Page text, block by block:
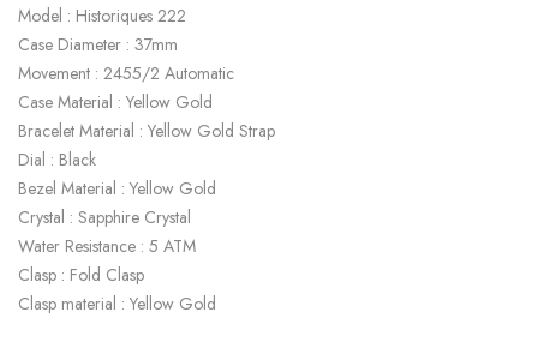
Model : Historiques 222
Case Diameter : 37mm
Movement : 2455/2 Automatic
Case Material : Yellow Gold
Bracelet Material : Yellow Gold Strap
Dial : Black
Bezel Material : Yellow Gold
Crystal : Sapphire Crystal
Water Resistance : 5 ATM
Clasp : Fold Clasp
Clasp material : Yellow Gold